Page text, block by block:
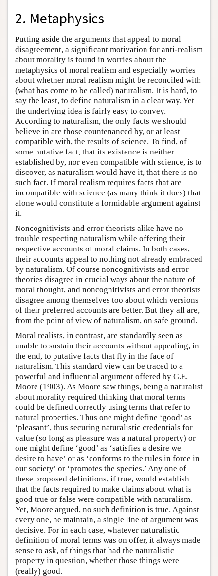
2. Metaphysics
Putting aside the arguments that appeal to moral
disagreement, a significant motivation for anti-realism
about morality is found in worries about the
metaphysics of moral realism and especially worries
about whether moral realism might be reconciled with
(what has come to be called) naturalism. It is hard, to
say the least, to define naturalism in a clear way. Yet
the underlying idea is fairly easy to convey.
According to naturalism, the only facts we should
believe in are those countenanced by, or at least
compatible with, the results of science. To find, of
some putative fact, that its existence is neither
established by, nor even compatible with science, is to
discover, as naturalism would have it, that there is no
such fact. If moral realism requires facts that are
incompatible with science (as many think it does) that
alone would constitute a formidable argument against
it.
Noncognitivists and error theorists alike have no
trouble respecting naturalism while offering their
respective accounts of moral claims. In both cases,
their accounts appeal to nothing not already embraced
by naturalism. Of course noncognitivists and error
theories disagree in crucial ways about the nature of
moral thought, and noncognitivists and error theorists
disagree among themselves too about which versions
of their preferred accounts are better. But they all are,
from the point of view of naturalism, on safe ground.
Moral realists, in contrast, are standardly seen as
unable to sustain their accounts without appealing, in
the end, to putative facts that fly in the face of
naturalism. This standard view can be traced to a
powerful and influential argument offered by G.E.
Moore (1903). As Moore saw things, being a naturalist
about morality required thinking that moral terms
could be defined correctly using terms that refer to
natural properties. Thus one might define ‘good’ as
‘pleasant’, thus securing naturalistic credentials for
value (so long as pleasure was a natural property) or
one might define ‘good’ as ‘satisfies a desire we
desire to have’ or as ‘conforms to the rules in force in
our society’ or ‘promotes the species.’ Any one of
these proposed definitions, if true, would establish
that the facts required to make claims about what is
good true or false were compatible with naturalism.
Yet, Moore argued, no such definition is true. Against
every one, he maintain, a single line of argument was
decisive. For in each case, whatever naturalistic
definition of moral terms was on offer, it always made
sense to ask, of things that had the naturalistic
property in question, whether those things were
(really) good.